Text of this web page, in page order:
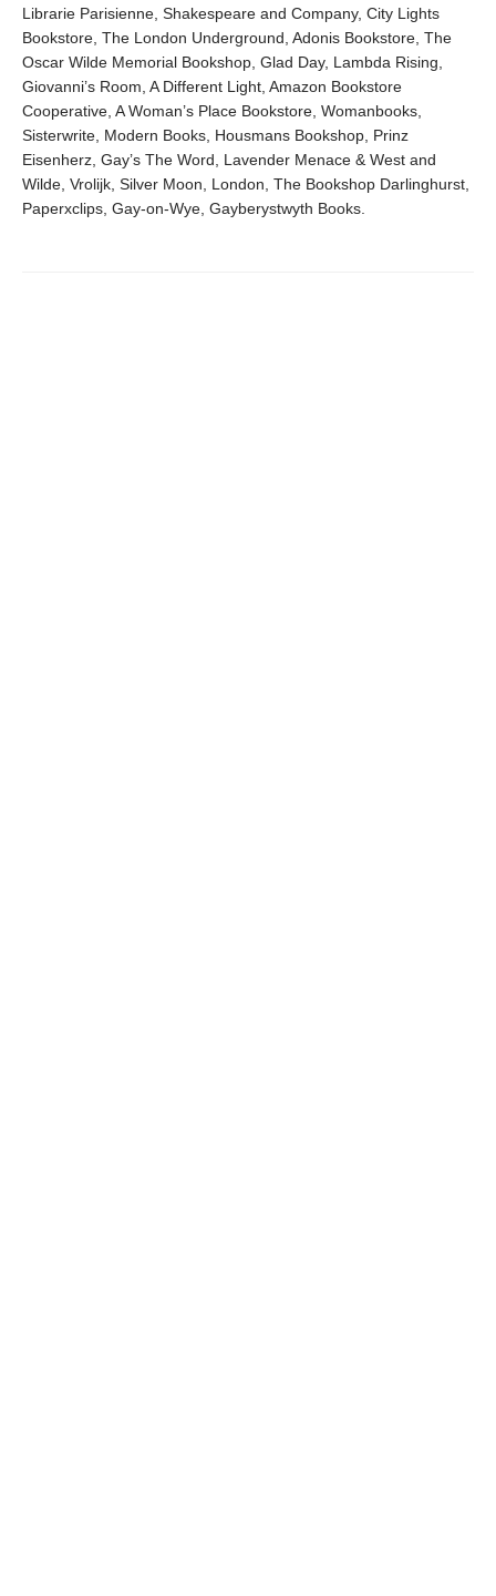
Librarie Parisienne, Shakespeare and Company, City Lights
Bookstore, The London Underground, Adonis Bookstore, The
Oscar Wilde Memorial Bookshop, Glad Day, Lambda Rising,
Giovanni’s Room, A Different Light, Amazon Bookstore
Cooperative, A Woman’s Place Bookstore, Womanbooks,
Sisterwrite, Modern Books, Housmans Bookshop, Prinz
Eisenherz, Gay’s The Word, Lavender Menace & West and
Wilde, Vrolijk, Silver Moon, London, The Bookshop Darlinghurst,
Paperxclips, Gay-on-Wye, Gayberystwyth Books.